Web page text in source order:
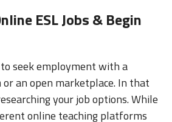
ESL Jobs & Begin
to seek employment with a
an open marketplace. In that
your job options. While
online teaching platforms